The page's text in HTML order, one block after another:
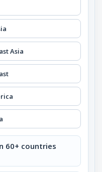
Asia
60+ countries